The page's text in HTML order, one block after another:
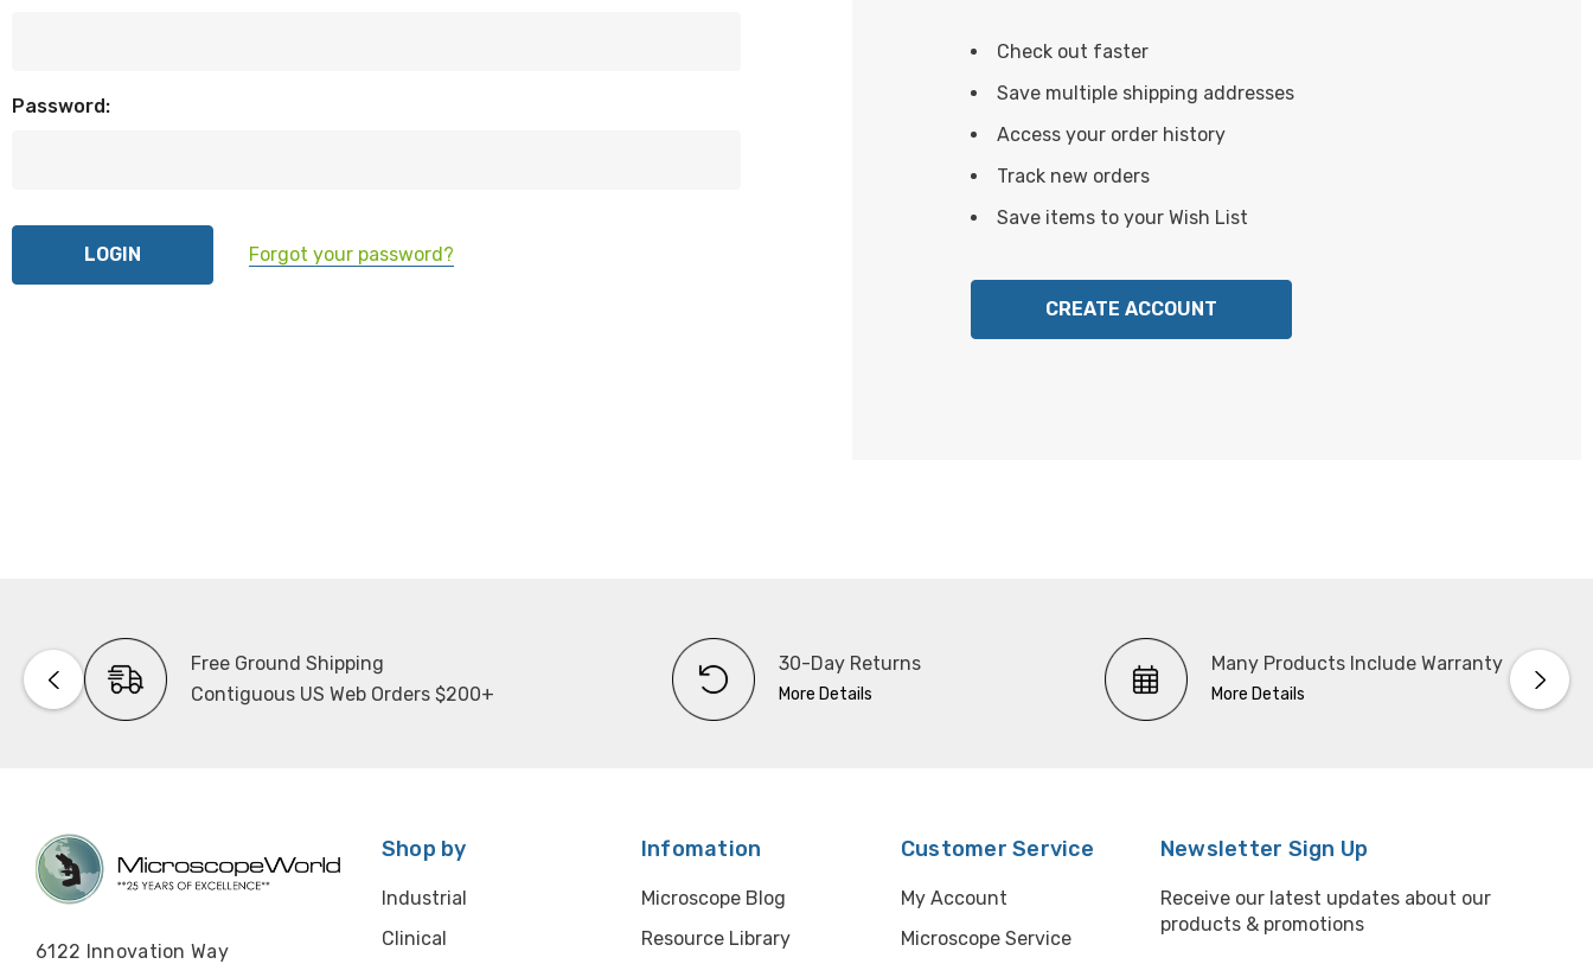
Password:
Forgot your password?
Check out faster
Save multiple shipping addresses
Access your order history
Track new orders
Save items to your Wish List
CREATE ACCOUNT
Free Ground Shipping
Contiguous US Web Orders $200+
30-Day Returns
More Details
Many Products Include Warranty
More Details
6122 Innovation Way
Shop by
Industrial
Clinical
Infomation
Microscope Blog
Resource Library
Customer Service
My Account
Microscope Service
Newsletter Sign Up
Receive our latest updates about our
products & promotions